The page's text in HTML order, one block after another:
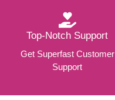
Top-Notch Support
Get Superfast Customer
Support